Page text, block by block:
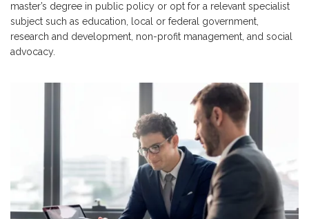
master’s degree in public policy or opt for a relevant specialist
subject such as education, local or federal government,
research and development, non-profit management, and social
advocacy.